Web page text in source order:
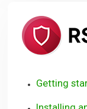
Getting